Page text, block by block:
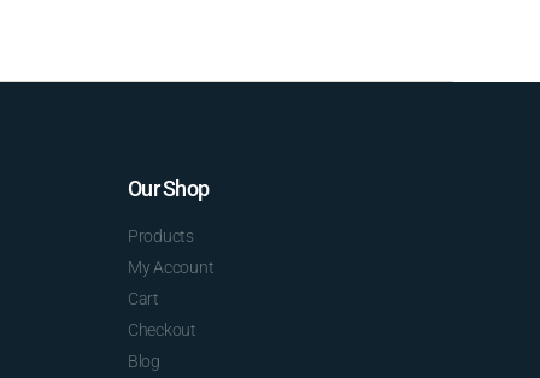
Our Shop
Products
My Account
Cart
Checkout
Blog